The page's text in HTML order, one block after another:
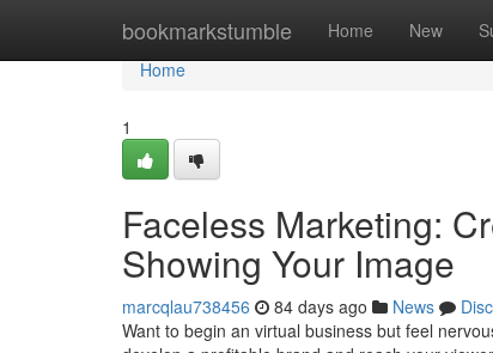
bookmarkstumble Home New
Home
Home
1
Faceless Marketing:
Showing Your Image
marcqlau738456 84 days ago News
Want to begin an virtual business but feel